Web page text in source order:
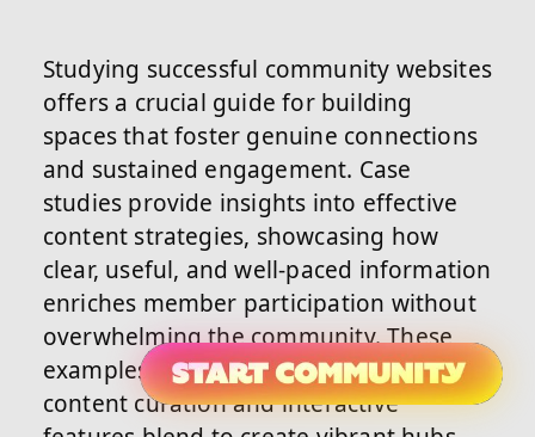
Studying successful community websites
offers a crucial guide for building
spaces that foster genuine connections
and sustained engagement. Case
studies provide insights into effective
content strategies, showcasing how
clear, useful, and well-paced information
enriches member participation without
overwhelming the community. These
examples reveal how thoughtful
content curation and interactive